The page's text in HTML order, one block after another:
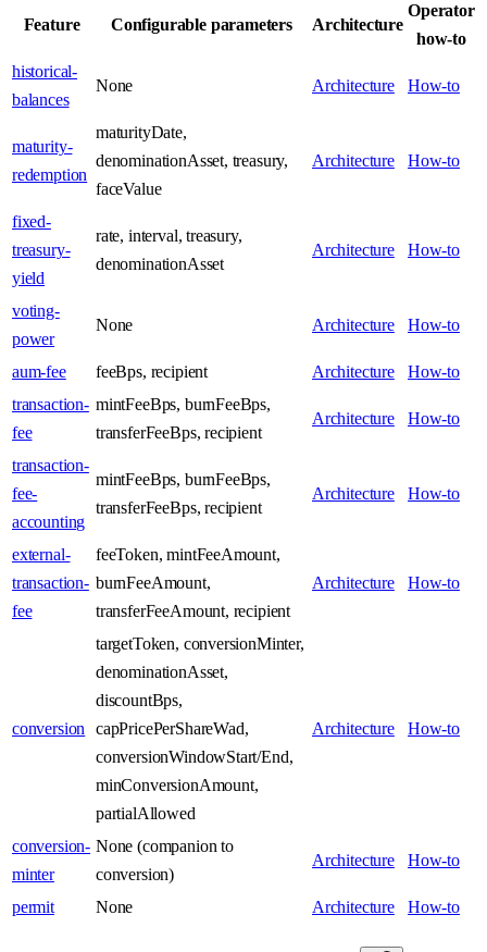
Feature Configurable parameters Architecture
Operator
how-to
historical-
balances
None Architecture How-to
maturity-
redemption
maturityDate,
denominationAsset, treasury,
faceValue
Architecture How-to
fixed-
treasury-
yield
rate, interval, treasury,
denominationAsset
Architecture How-to
voting-
power
None Architecture How-to
aum-fee feeBps, recipient Architecture
How-to
transaction-
fee
mintFeeBps, burnFeeBps,
transferFeeBps, recipient
Architecture How-to
transaction-
fee-
accounting
mintFeeBps, burnFeeBps,
transferFeeBps, recipient
Architecture How-to
external-
transaction-
fee
feeToken, mintFeeAmount,
burnFeeAmount,
transferFeeAmount, recipient
Architecture How-to
conversion
targetToken, conversionMinter,
denominationAsset,
discountBps,
capPricePerShareWad,
conversionWindowStart/End,
minConversionAmount,
partialAllowed
Architecture How-to
conversion-
minter
None (companion to
conversion)
Architecture How-to
permit None Architecture How-to